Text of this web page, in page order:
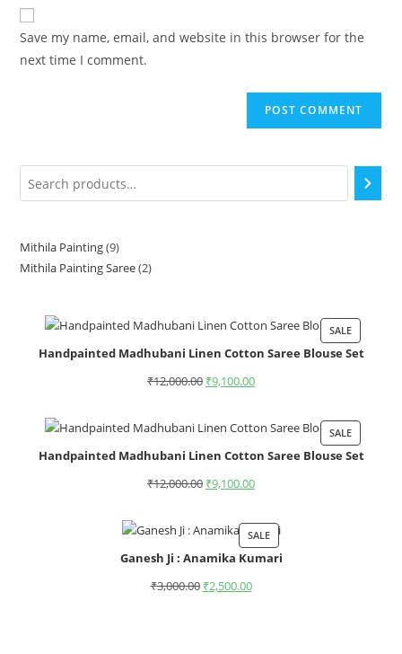
Save my name, email, and website in this browser for the
next time I comment.
Mithila Painting 9
Mithila Painting Saree 2
SALE
Handpainted Madhubani Linen Cotton Saree Blouse Set
₹12,000.00 ₹9,100.00
SALE
Handpainted Madhubani Linen Cotton Saree Blouse Set
₹12,000.00 ₹9,100.00
SALE
Ganesh Ji : Anamika Kumari
₹3,000.00 ₹2,500.00